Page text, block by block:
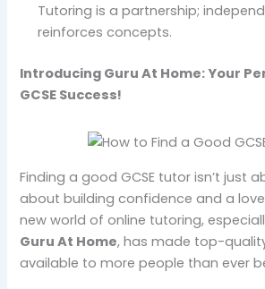
Tutoring is a partnership;
reinforces concepts.
Introducing Guru At Home: Your
GCSE Success!
Finding a good GCSE tutor isn’t just
about building confidence and a
new world of online tutoring,
Guru At Home, has made top-
available to more people than ever